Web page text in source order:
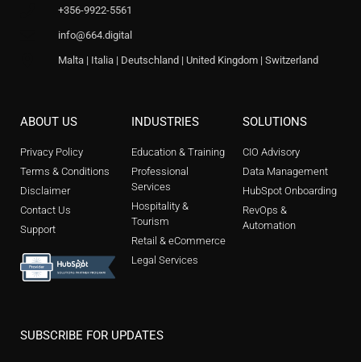
+356-9922-5561
info@664.digital
Malta | Italia | Deutschland | United Kingdom | Switzerland
ABOUT US
Privacy Policy
Terms & Conditions
Disclaimer
Contact Us
Support
INDUSTRIES
Education & Training
Professional
Services
Hospitality &
Tourism
Retail & eCommerce
Legal Services
SOLUTIONS
CIO Advisory
Data Management
HubSpot Onboarding
RevOps &
Automation
SUBSCRIBE FOR UPDATES